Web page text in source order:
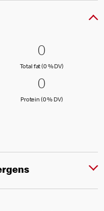
0 Total fat
00
Total fat (0 % DV)Total fat (0 )
DV) 0 Protein
00
Protein (0 % DV)Protein (0 )